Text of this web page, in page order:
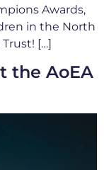
Awards,
in the North
[…]
the AoEA